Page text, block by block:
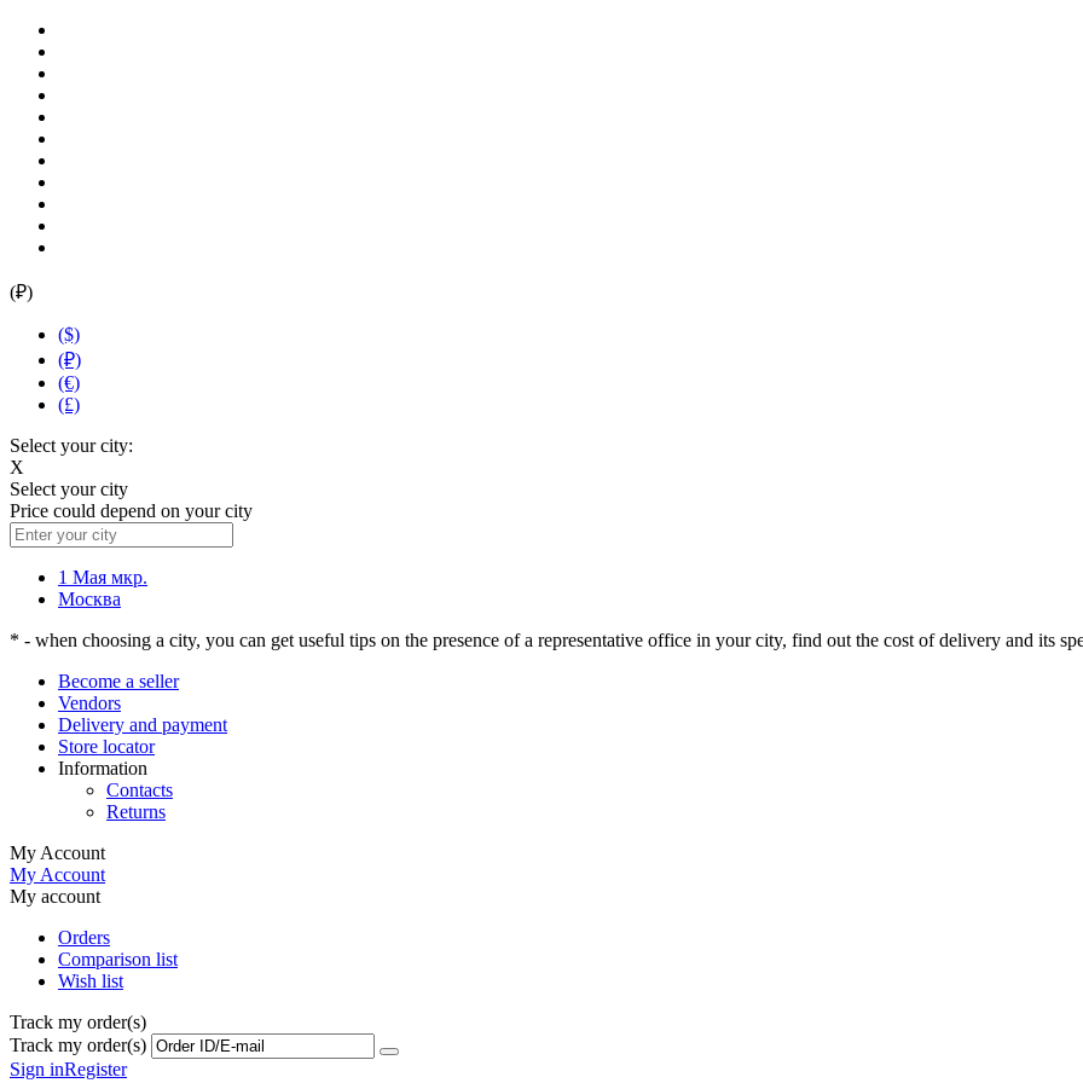
(₽)
($)
(₽)
(€)
(£)
Select your city:
X
Select your city
Price could depend on your city
1 Мая мкр.
Москва
* - when choosing a city, you can get useful tips on the presence of a representative office in your city, find out the cost of delivery and its
Become a seller
Vendors
Delivery and payment
Store locator
Information
Contacts
Returns
My Account
My Account
My account
Orders
Comparison list
Wish list
Track my order(s)
Track my order(s)
Sign inRegister